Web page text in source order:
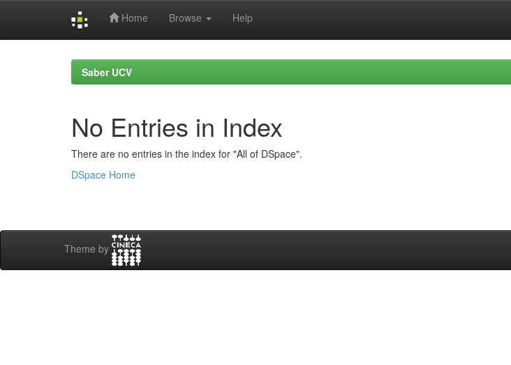
Home Browse Help
Saber UCV
No Entries in Index
There are no entries in the index for "All of DSpace".
DSpace Home
Theme by